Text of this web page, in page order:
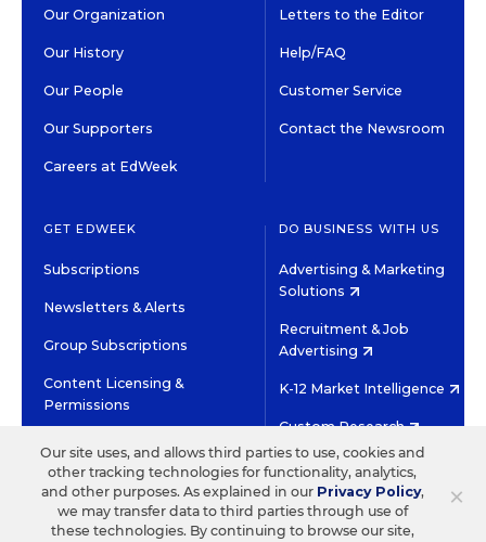
Our Organization
Our History
Our People
Our Supporters
Careers at EdWeek
Letters to the Editor
Help/FAQ
Customer Service
Contact the Newsroom
GET EDWEEK
Subscriptions
Newsletters & Alerts
Group Subscriptions
Content Licensing &
Permissions
DO BUSINESS WITH US
Advertising & Marketing
Solutions
Recruitment & Job
Advertising
K-12 Market Intelligence
Custom Research
©2026 EDITORIAL PROJECTS IN EDUCATION, INC.
TERMS OF USE PRIVACY POLICY
TWITTERINSTAGRAM
YOUTUBEFACEBOOK
×
Our site uses, and allows third parties to use, cookies and
other tracking technologies for functionality, analytics,
and other purposes. As explained in our Privacy Policy,
we may transfer data to third parties through use of
these technologies. By continuing to browse our site,